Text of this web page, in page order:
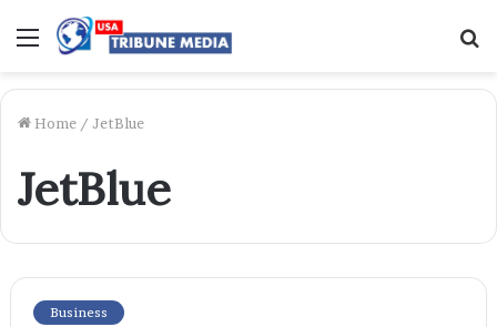
Menu
Home / JetBlue
JetBlue
Business